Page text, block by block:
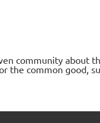
community about
common good,